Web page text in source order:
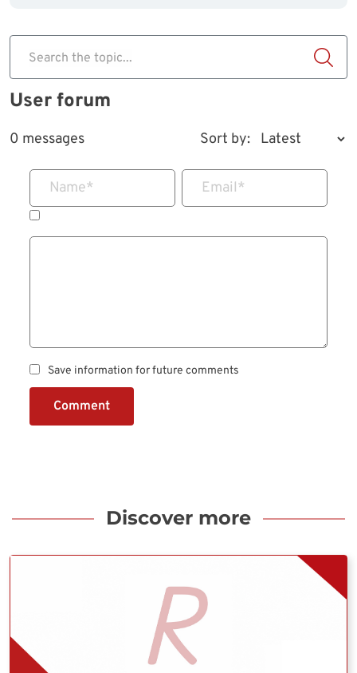
Search the topic...
User forum
0 messages Sort by:
Name* Email*
Save information for future comments
Comment
Discover more